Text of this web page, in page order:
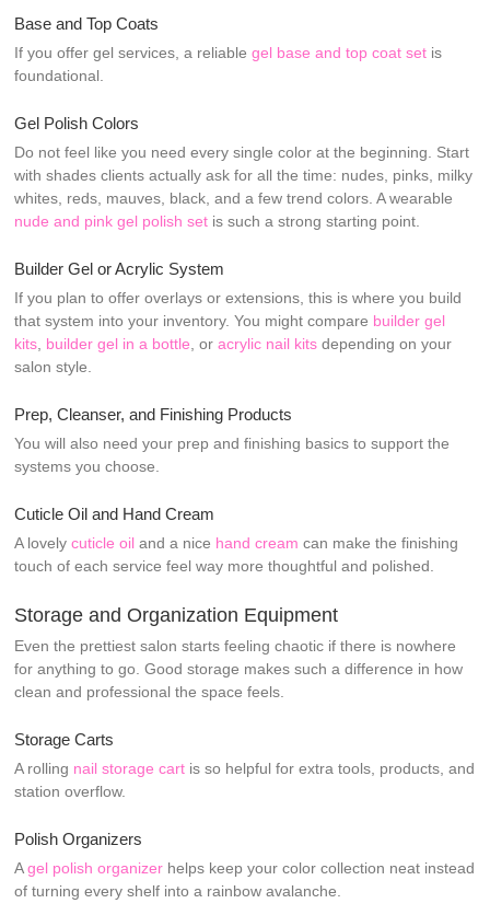
Base and Top Coats
If you offer gel services, a reliablegel base and top coat set is
foundational.
Gel Polish Colors
Do not feel like you need every single color at the beginning. Start
with shades clients actually ask for all the time: nudes, pinks, milky
whites, reds, mauves, black, and a few trend colors. A wearable
nude and pink gel polish set is such a strong starting point.
Builder Gel or Acrylic System
If you plan to offer overlays or extensions, this is where you build
that system into your inventory. You might compare builder gel
kits builder gel in a bottle , oracrylic nail kits depending on your
salon style.
Prep, Cleanser, and Finishing Products
You will also need your prep and finishing basics to support the
systems you choose.
Cuticle Oil and Hand Cream
A lovelycuticle oil and a nice hand cream can make the finishing
touch of each service feel way more thoughtful and polished.
Storage and Organization Equipment
Even the prettiest salon starts feeling chaotic if there is nowhere
for anything to go. Good storage makes such a difference in how
clean and professional the space feels.
Storage Carts
A rolling nail storage cart is so helpful for extra tools, products, and
station overflow.
Polish Organizers
Agel polish organizer helps keep your color collection neat instead
of turning every shelf into a rainbow avalanche.